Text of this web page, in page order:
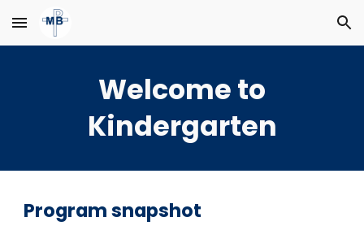
Skip to main content Skip to navigation
Welcome to
Kindergarten
Program snapshot